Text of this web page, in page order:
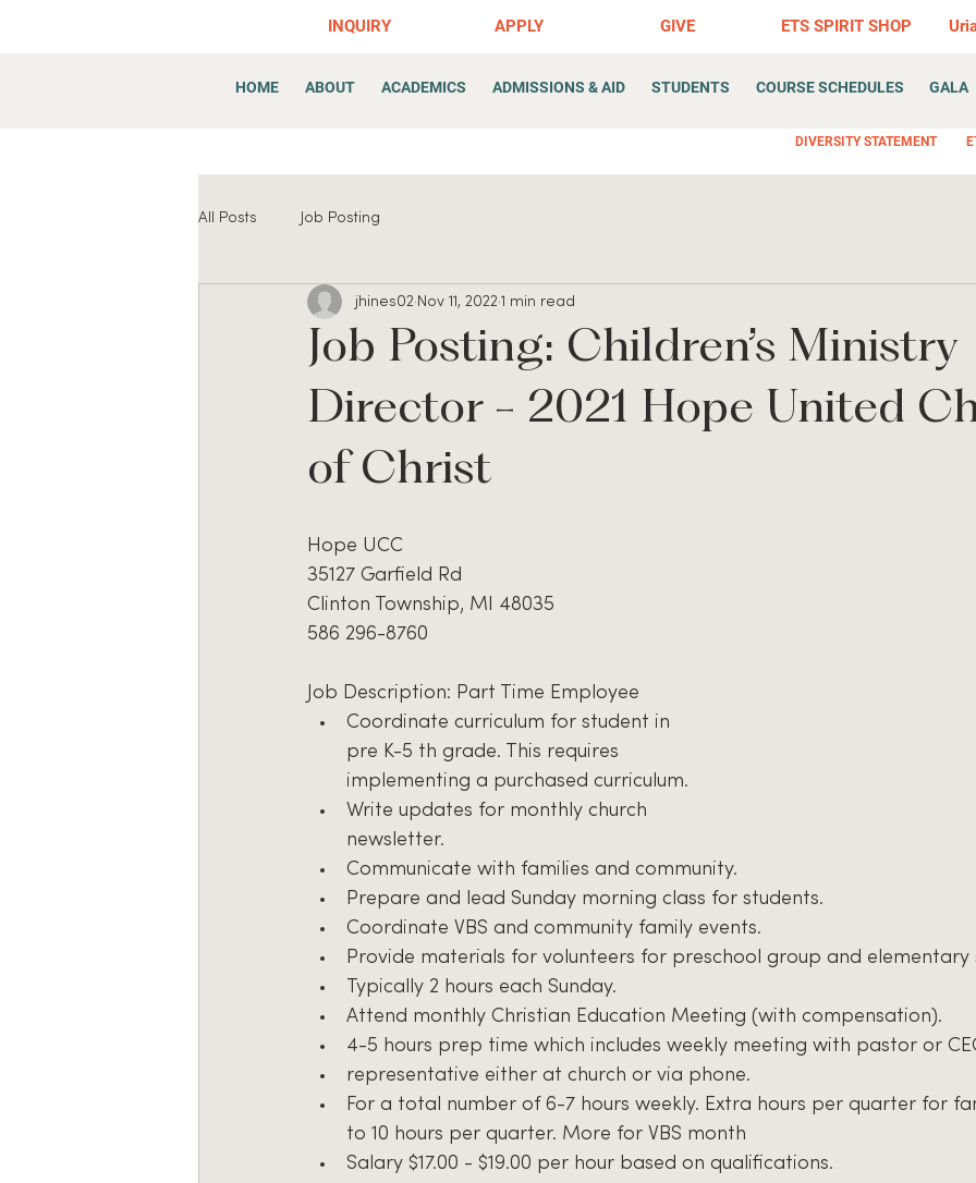
INQUIRY APPLY GIVE ETS SPIRIT SHOP
HOME ABOUT ACADEMICS ADMISSIONS & AID STUDENTS COURSE SCHEDULES GALA
DIVERSITY STATEMENT
All Posts Job Posting
Job Posting: Children’s Ministry
Director - 2021 Hope United
of Christ
jhines02 Nov 11, 2022 1 min read
Hope UCC
35127 Garfield Rd
Clinton Township, MI 48035
586 296-8760
Job Description: Part Time Employee
Coordinate curriculum for student in
pre K-5 th grade. This requires
implementing a purchased curriculum.
Write updates for monthly church
newsletter.
Communicate with families and community.
Prepare and lead Sunday morning class for students.
Coordinate VBS and community family events.
Provide materials for volunteers for preschool group and elementary
Typically 2 hours each Sunday.
Attend monthly Christian Education Meeting (with compensation).
4-5 hours prep time which includes weekly meeting with pastor or
representative either at church or via phone.
For a total number of 6-7 hours weekly. Extra hours per quarter for
to 10 hours per quarter. More for VBS month
Salary $17.00 - $19.00 per hour based on qualifications.